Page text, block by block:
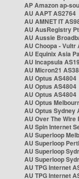
AP Amazon ap-
AU AAPT AS2764
AU AMNET IT
AU AusRegistry
AU Aussie
AU Choopa - Vultr
AU Equinix Asia
AU Incapsula
AU Micron21
AU Optus AS4804
AU Optus AS4804
AU Optus AS4804
AU Optus
AU Optus Sydney
AU Over The Wire
AU Spin Internet
AU Superloop
AU Superloop
AU Superloop
AU Superloop
AU TPG Internet
AU TPG Internet